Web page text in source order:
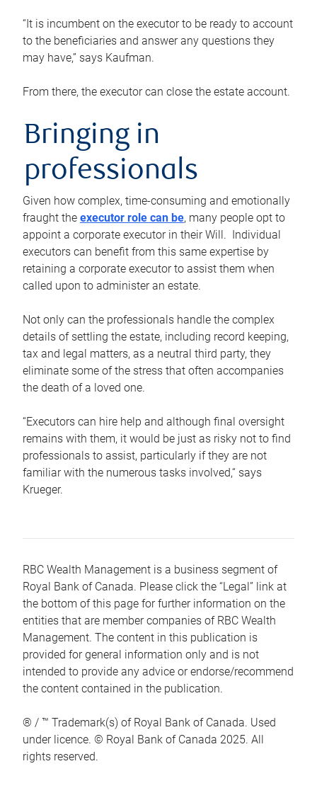
“It is incumbent on the executor to be ready to account
to the beneficiaries and answer any questions they
may have,” says Kaufman.
From there, the executor can close the estate account.
Bringing in
professionals
Given how complex, time-consuming and emotionally
fraught the executor role can be, many people opt to
appoint a corporate executor in their Will. Individual
executors can benefit from this same expertise by
retaining a corporate executor to assist them when
called upon to administer an estate.
Not only can the professionals handle the complex
details of settling the estate, including record keeping,
tax and legal matters, as a neutral third party, they
eliminate some of the stress that often accompanies
the death of a loved one.
“Executors can hire help and although final oversight
remains with them, it would be just as risky not to find
professionals to assist, particularly if they are not
familiar with the numerous tasks involved,“ says
Krueger.
RBC Wealth Management is a business segment of
Royal Bank of Canada. Please click the “Legal” link at
the bottom of this page for further information on the
entities that are member companies of RBC Wealth
Management. The content in this publication is
provided for general information only and is not
intended to provide any advice or endorse/recommend
the content contained in the publication.
® / ™ Trademark(s) of Royal Bank of Canada. Used
under licence. © Royal Bank of Canada 2025. All
rights reserved.